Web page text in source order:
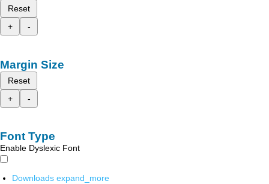
Reset
+
-
Margin Size
Reset
+
-
Font Type
Enable Dyslexic Font
Downloads expand_more